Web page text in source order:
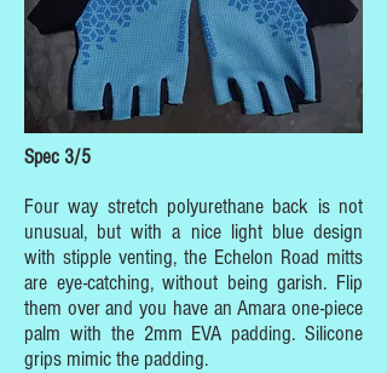
Spec 3/5
Four way stretch polyurethane back is not
unusual, but with a nice light blue design
with stipple venting, the Echelon Road mitts
are eye-catching, without being garish. Flip
them over and you have an Amara one-piece
palm with the 2mm EVA padding. Silicone
grips mimic the padding.